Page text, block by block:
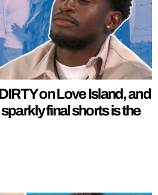
on Love Island, and
final shorts is the